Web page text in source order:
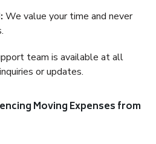
We value your time and never
team is available at all
or updates.
Moving Expenses from